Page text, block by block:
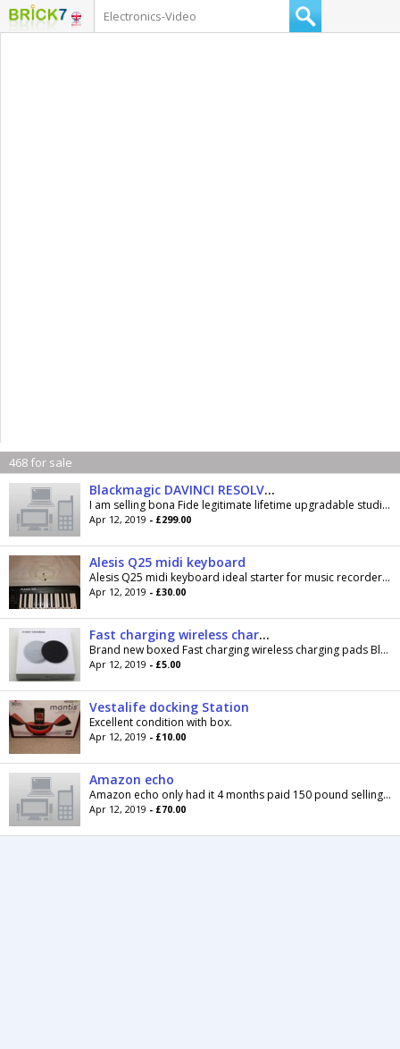
468 for sale
Blackmagic DAVINCI RESOLVE STUDIO
I am selling bona Fide legitimate lifetime upgradable studio software with editor, effects, grading and fair light audio modules, can be upgraded...
Apr 12, 2019 - £299.00
Alesis Q25 midi keyboard
Alesis Q25 midi keyboard ideal starter for music recorders/producer Will post if you foot the bill
Apr 12, 2019 - £30.00
Fast charging wireless charging pads £5
Brand new boxed Fast charging wireless charging pads Black or white My price £5 each Cash on collection Lower Darwen
Apr 12, 2019 - £5.00
Vestalife docking Station
Excellent condition with box.
Apr 12, 2019 - £10.00
Amazon echo
Amazon echo only had it 4 months paid 150 pound selling because don't use anymore
Apr 12, 2019 - £70.00